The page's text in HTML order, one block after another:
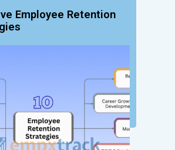
Employee Retention